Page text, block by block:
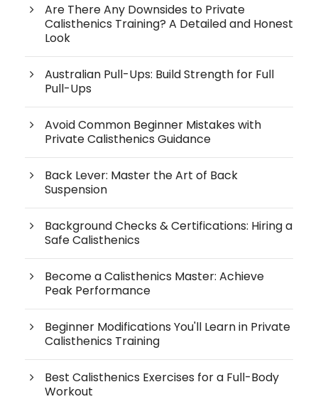
Are There Any Downsides to Private
Calisthenics Training? A Detailed and Honest
Look
Australian Pull-Ups: Build Strength for Full
Pull-Ups
Avoid Common Beginner Mistakes with
Private Calisthenics Guidance
Back Lever: Master the Art of Back
Suspension
Background Checks & Certifications: Hiring a
Safe Calisthenics
Become a Calisthenics Master: Achieve
Peak Performance
Beginner Modifications You'll Learn in Private
Calisthenics Training
Best Calisthenics Exercises for a Full-Body
Workout